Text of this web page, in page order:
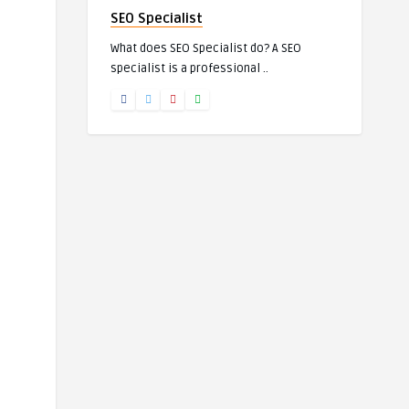
SEO Specialist
What does SEO Specialist do? A SEO
specialist is a professional ..